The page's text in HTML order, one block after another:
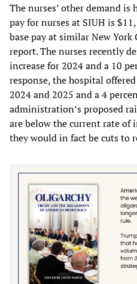
The nurses’ other demand is
pay for nurses at SIUH is
base pay at similar New
report. The nurses recently
increase for 2024 and a 10
response, the hospital
2024 and 2025 and a 4
administration’s proposed
are below the current rate
they would in fact be cuts to